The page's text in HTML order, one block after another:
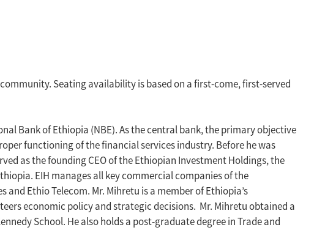
Seating availability is based on a first-come, first-served
Bank of Ethiopia (NBE). As the central bank, the primary objective
functioning of the financial services industry. Before he was
as the founding CEO of the Ethiopian Investment Holdings, the
EIH manages all key commercial companies of the
Ethio Telecom. Mr. Mihretu is a member of Ethiopia’s
economic policy and strategic decisions. Mr. Mihretu obtained a
School. He also holds a post-graduate degree in Trade and